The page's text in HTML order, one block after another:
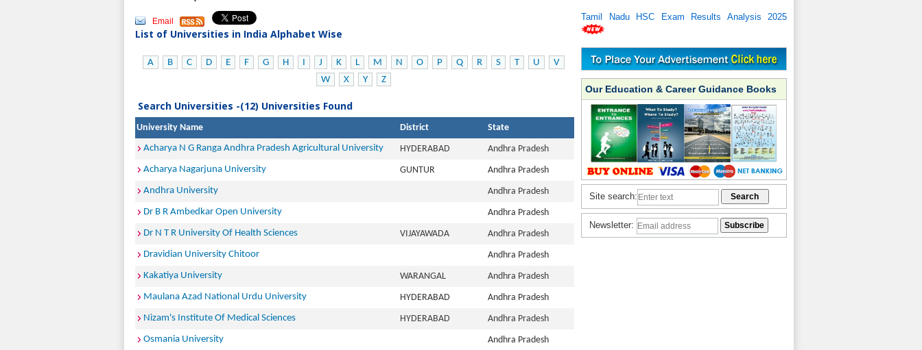
Email
List of Universities in India Alphabet Wise
A B C D E F G H I J K L M N O P Q R S T U
V
W
X Y Z
Search Universities -(12) Universities Found
University Name District
State
Acharya N G Ranga Andhra Pradesh Agricultural University
HYDERABAD
Andhra Pradesh
Acharya Nagarjuna University
GUNTUR
Andhra Pradesh
Andhra University
Andhra Pradesh
Dr B R Ambedkar Open University
Andhra Pradesh
Dr N T R University Of Health Sciences
VIJAYAWADA
Andhra Pradesh
Dravidian University Chitoor
Andhra Pradesh
Kakatiya University
WARANGAL
Andhra Pradesh
Maulana Azad National Urdu University
HYDERABAD
Andhra Pradesh
Nizam's Institute Of Medical Sciences
HYDERABAD
Andhra Pradesh
Osmania University
Andhra Pradesh
Tamil Nadu HSC Exam Results Analysis 2025
Our Education & Career Guidance Books
Site search:
Newsletter: